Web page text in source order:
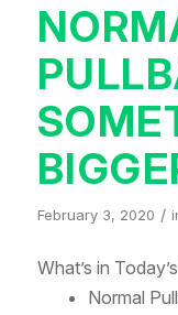
February 3, 2020 /
What’s in
Normal